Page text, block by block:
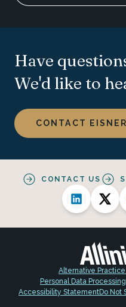
Have
We'd like to
CONTACT
CONTACT US
Alternative
Personal Data
Accessibility StatementDo Not